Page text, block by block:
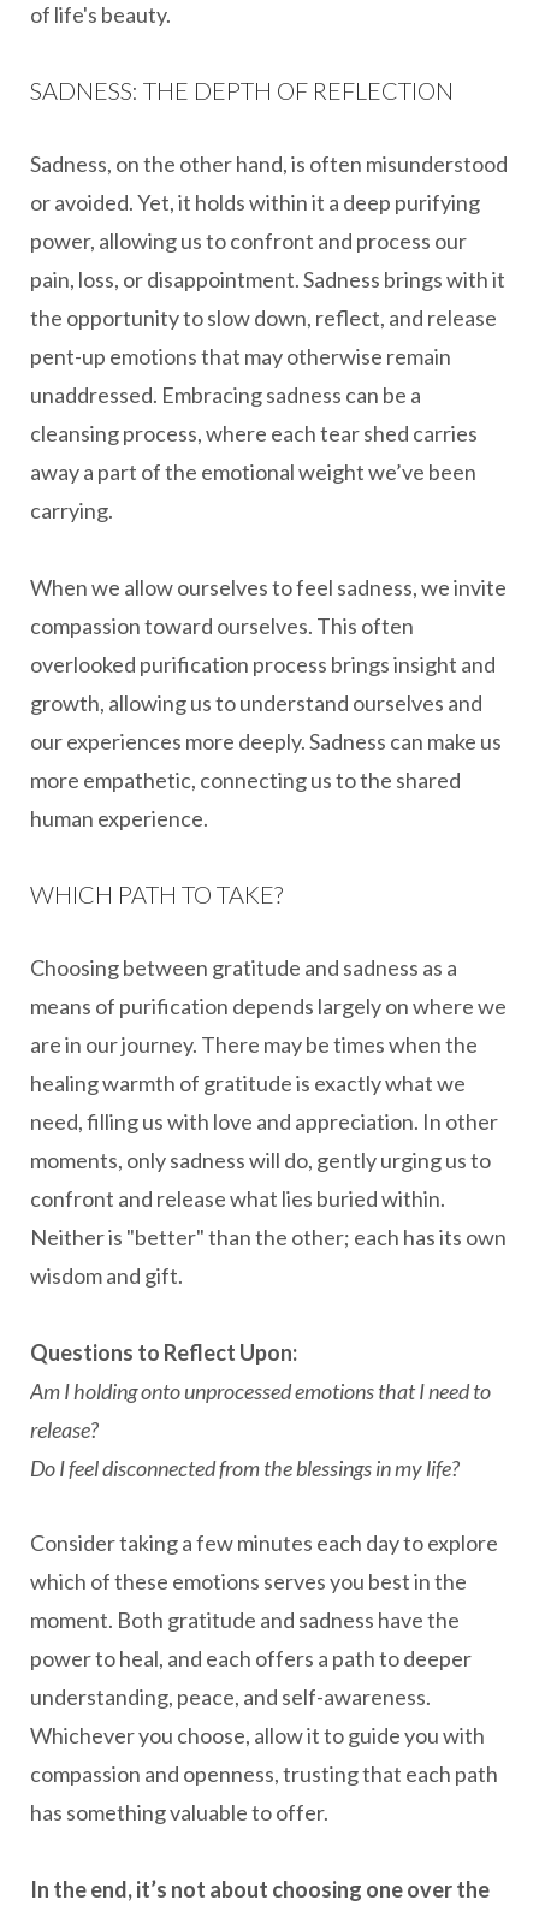
of life's beauty.
SADNESS: THE DEPTH OF REFLECTION
Sadness, on the other hand, is often misunderstood
or avoided. Yet, it holds within it a deep purifying
power, allowing us to confront and process our
pain, loss, or disappointment. Sadness brings with it
the opportunity to slow down, reflect, and release
pent-up emotions that may otherwise remain
unaddressed. Embracing sadness can be a
cleansing process, where each tear shed carries
away a part of the emotional weight we’ve been
carrying.
When we allow ourselves to feel sadness, we invite
compassion toward ourselves. This often
overlooked purification process brings insight and
growth, allowing us to understand ourselves and
our experiences more deeply. Sadness can make us
more empathetic, connecting us to the shared
human experience.
WHICH PATH TO TAKE?
Choosing between gratitude and sadness as a
means of purification depends largely on where we
are in our journey. There may be times when the
healing warmth of gratitude is exactly what we
need, filling us with love and appreciation. In other
moments, only sadness will do, gently urging us to
confront and release what lies buried within.
Neither is "better" than the other; each has its own
wisdom and gift.
Questions to Reflect Upon:
Am I holding onto unprocessed emotions that I need to
release?
Do I feel disconnected from the blessings in my life?
Consider taking a few minutes each day to explore
which of these emotions serves you best in the
moment. Both gratitude and sadness have the
power to heal, and each offers a path to deeper
understanding, peace, and self-awareness.
Whichever you choose, allow it to guide you with
compassion and openness, trusting that each path
has something valuable to offer.
In the end, it’s not about choosing one over the